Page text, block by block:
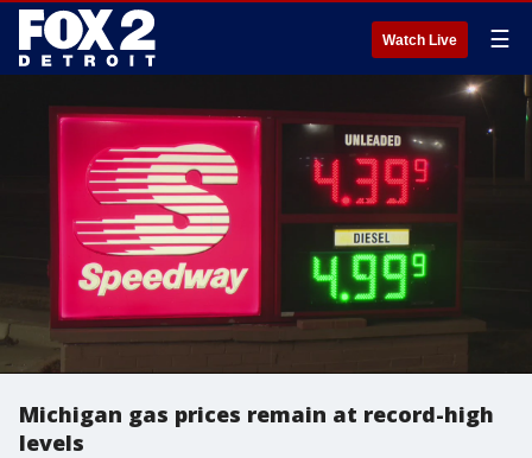
Watch Live ☰
Michigan gas prices remain at record-high
levels